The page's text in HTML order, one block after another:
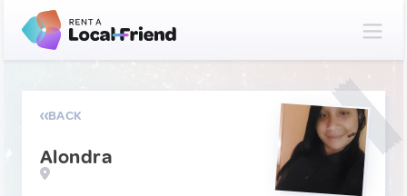
BACK
Alondra